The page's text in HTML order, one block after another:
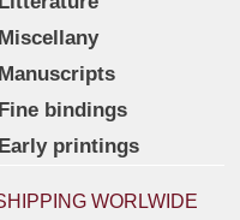
Miscellany
Manuscripts
Fine bindings
Early printings
WORLWIDE